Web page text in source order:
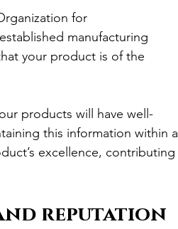
for
manufacturing
your product is of the
products will have well-
this information within a
excellence, contributing
reputation